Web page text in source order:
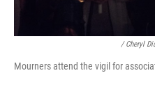
/ Cheryl
Mourners attend the vigil for